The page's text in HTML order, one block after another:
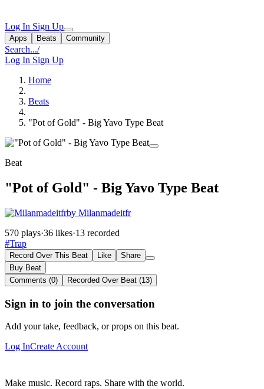
Log In Sign Up
Apps Beats Community
Search.../
Log In Sign Up
Home
Beats
"Pot of Gold" - Big Yavo Type Beat
Beat
"Pot of Gold" - Big Yavo Type Beat
by Milanmadeitfr
570 plays·36 likes·13 recorded
#Trap
Record Over This Beat Like
Share
Buy Beat
Comments (0)
Recorded Over Beat (13)
Sign in to join the conversation
Add your take, feedback, or props on this beat.
Log InCreate Account
Make music. Record raps. Share with the world.